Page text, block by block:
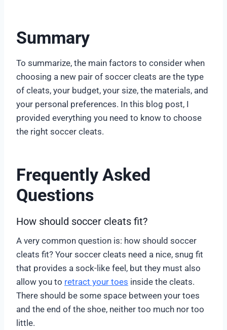
Summary
To summarize, the main factors to consider when
choosing a new pair of soccer cleats are the type
of cleats, your budget, your size, the materials, and
your personal preferences. In this blog post, I
provided everything you need to know to choose
the right soccer cleats.
Frequently Asked
Questions
How should soccer cleats fit?
A very common question is: how should soccer
cleats fit? Your soccer cleats need a nice, snug fit
that provides a sock-like feel, but they must also
allow you to retract your toes inside the cleats.
There should be some space between your toes
and the end of the shoe, neither too much nor too
little.